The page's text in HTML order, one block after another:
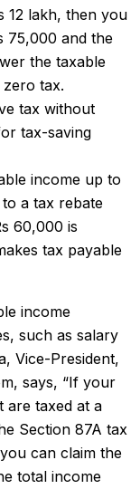
12 lakh, then you
75,000 and the
the taxable
zero tax.
tax without
tax-saving
income up to
a tax rebate
60,000 is
tax payable
income
such as salary
Vice-President,
says, “If your
are taxed at a
Section 87A tax
can claim the
total income